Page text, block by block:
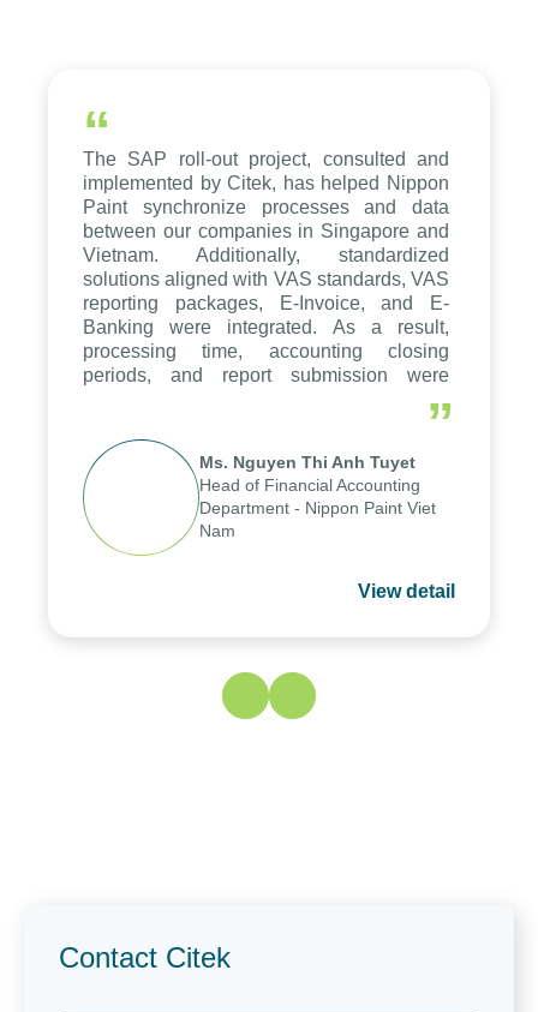
“
The SAP roll-out project, consulted and
implemented by Citek, has helped Nippon
Paint synchronize processes and data
between our companies in Singapore and
Vietnam. Additionally, standardized
solutions aligned with VAS standards, VAS
reporting packages, E-Invoice, and E-
Banking were integrated. As a result,
processing time, accounting closing
periods, and report submission were
reduced by up to seven days, enabling us
to fully leverage the strengths of the
group's analytical reporting system and
apply it across various operations and
units.
”
Ms. Nguyen Thi Anh Tuyet
Head of Financial Accounting
Department - Nippon Paint Viet
Nam
View detail
Contact Citek